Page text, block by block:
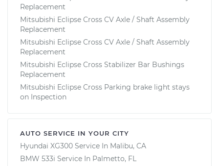
Replacement
Mitsubishi Eclipse Cross CV Axle / Shaft Assembly
Replacement
Mitsubishi Eclipse Cross CV Axle / Shaft Assembly
Replacement
Mitsubishi Eclipse Cross Stabilizer Bar Bushings
Replacement
Mitsubishi Eclipse Cross Parking brake light stays
on Inspection
AUTO SERVICE IN YOUR CITY
Hyundai XG300 Service In Malibu, CA
BMW 533i Service In Palmetto, FL